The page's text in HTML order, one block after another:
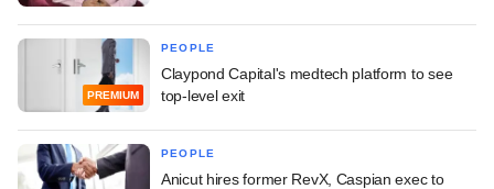
PREMIUM
PEOPLE
Claypond Capital's medtech platform to see
top-level exit
PEOPLE
Anicut hires former RevX, Caspian exec to